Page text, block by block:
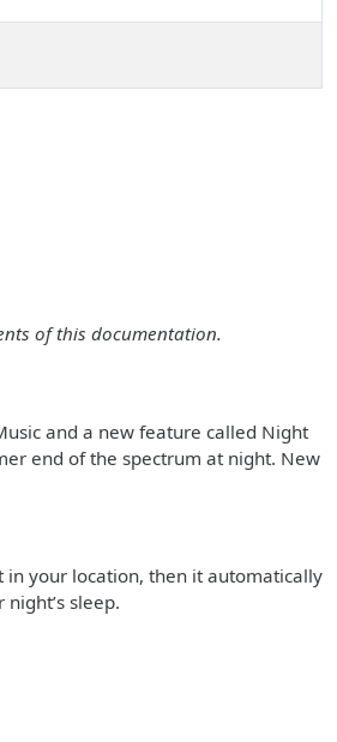
of this documentation.
and a new feature called Night
end of the spectrum at night. New
in your location, then it automatically
sleep.